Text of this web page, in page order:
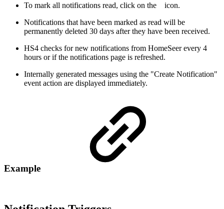
To mark all notifications read, click on the
icon.
Notifications that have been marked as read will be
permanently deleted 30 days after they have been received.
HS4 checks for new notifications from HomeSeer every 4
hours or if the notifications page is refreshed.
Internally generated messages using the "Create Notification"
event action are displayed immediately.
Example